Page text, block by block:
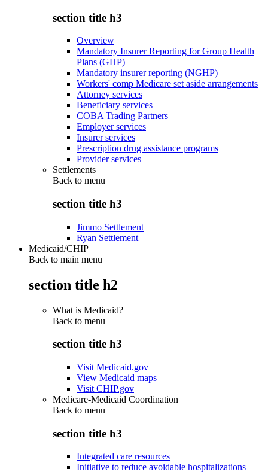
section title h3
Overview
Mandatory Insurer Reporting for Group Health
Plans (GHP)
Mandatory insurer reporting (NGHP)
Workers' comp Medicare set aside arrangements
Attorney services
Beneficiary services
COBA Trading Partners
Employer services
Insurer services
Prescription drug assistance programs
Provider services
Settlements
Back to menu
section title h3
Jimmo Settlement
Ryan Settlement
Medicaid/CHIP
Back to main menu
section title h2
What is Medicaid?
Back to menu
section title h3
Visit Medicaid.gov
View Medicaid maps
Visit CHIP.gov
Medicare-Medicaid Coordination
Back to menu
section title h3
Integrated care resources
Initiative to reduce avoidable hospitalizations